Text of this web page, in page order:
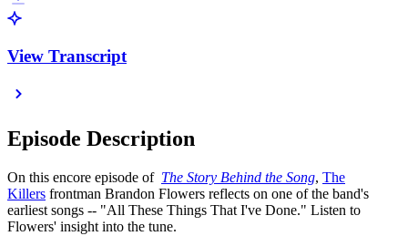
View Transcript
Episode Description
On this encore episode of The Story Behind the Song, The
Killers frontman Brandon Flowers reflects on one of the band's
earliest songs -- "All These Things That I've Done." Listen to
Flowers' insight into the tune.